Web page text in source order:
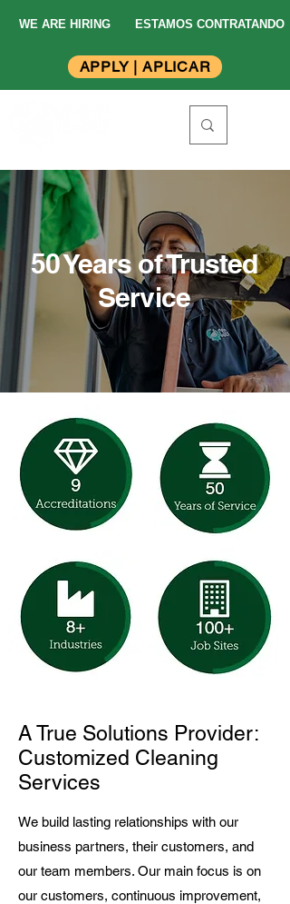
WE ARE HIRING
ESTAMOS CONTRATANDO
APPLY | APLICAR
50 Years of Trusted
Service
A True Solutions Provider:
Customized Cleaning
Services
We build lasting relationships with our
business partners, their customers, and
our team members. Our main focus is on
our customers, continuous improvement,